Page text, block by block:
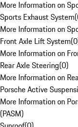
More Information on
Sports Exhaust System(
More Information on
Front Axle Lift System(0
More Information on
Rear Axle Steering(0)
More Information on
Porsche Active
More Information on
(PASM)